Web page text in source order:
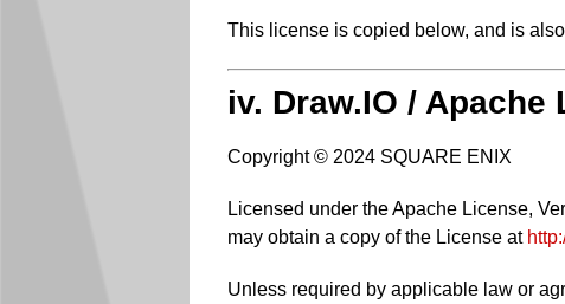
This license is copied below, and is
iv. Draw.IO / Apache
Copyright © 2024 SQUARE ENIX
Licensed under the Apache License,
may obtain a copy of the License at
Unless required by applicable law or